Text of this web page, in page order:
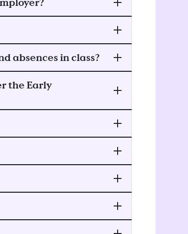
absences in class?
the Early